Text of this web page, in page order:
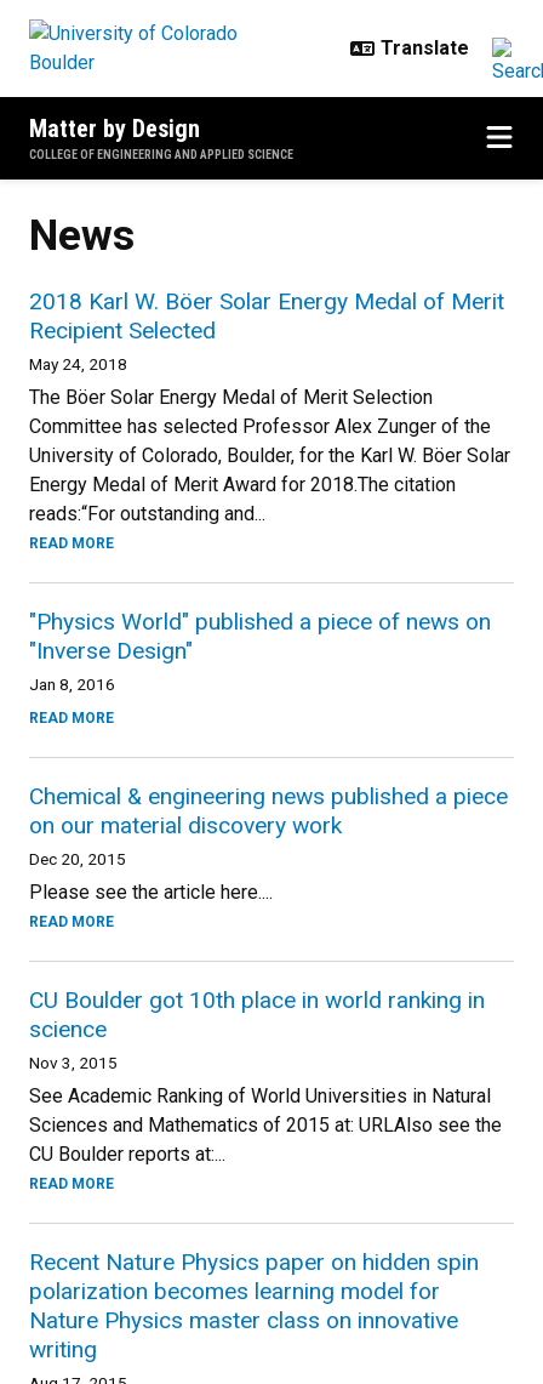
Matter by Design
COLLEGE OF ENGINEERING AND APPLIED SCIENCE
News
2018 Karl W. Böer Solar Energy Medal of Merit
Recipient Selected
May 24, 2018
The Böer Solar Energy Medal of Merit Selection
Committee has selected Professor Alex Zunger of the
University of Colorado, Boulder, for the Karl W. Böer Solar
Energy Medal of Merit Award for 2018.The citation
reads:“For outstanding and...
READ MORE
"Physics World" published a piece of news on
"Inverse Design"
Jan 8, 2016
READ MORE
Chemical & engineering news published a piece
on our material discovery work
Dec 20, 2015
Please see the article here....
READ MORE
CU Boulder got 10th place in world ranking in
science
Nov 3, 2015
See Academic Ranking of World Universities in Natural
Sciences and Mathematics of 2015 at: URLAlso see the
CU Boulder reports at:...
READ MORE
Recent Nature Physics paper on hidden spin
polarization becomes learning model for
Nature Physics master class on innovative
writing